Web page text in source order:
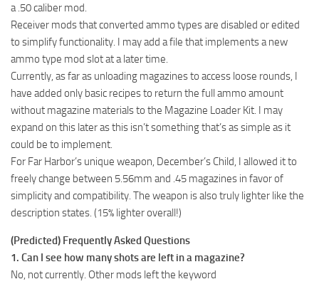
a .50 caliber mod.
Receiver mods that converted ammo types are disabled or edited
to simplify functionality. I may add a file that implements a new
ammo type mod slot at a later time.
Currently, as far as unloading magazines to access loose rounds, I
have added only basic recipes to return the full ammo amount
without magazine materials to the Magazine Loader Kit. I may
expand on this later as this isn’t something that’s as simple as it
could be to implement.
For Far Harbor’s unique weapon, December’s Child, I allowed it to
freely change between 5.56mm and .45 magazines in favor of
simplicity and compatibility. The weapon is also truly lighter like the
description states. (15% lighter overall!)
(Predicted) Frequently Asked Questions
1. Can I see how many shots are left in a magazine?
No, not currently. Other mods left the keyword